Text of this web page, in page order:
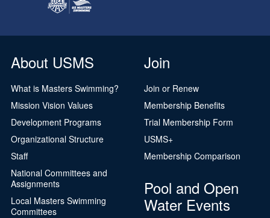
About USMS
What is Masters Swimming?
Mission Vision Values
Development Programs
Organizational Structure
Staff
National Committees and
Assignments
Local Masters Swimming
Committees
Join
Join or Renew
Membership Benefits
Trial Membership Form
USMS+
Membership Comparison
Pool and Open
Water Events